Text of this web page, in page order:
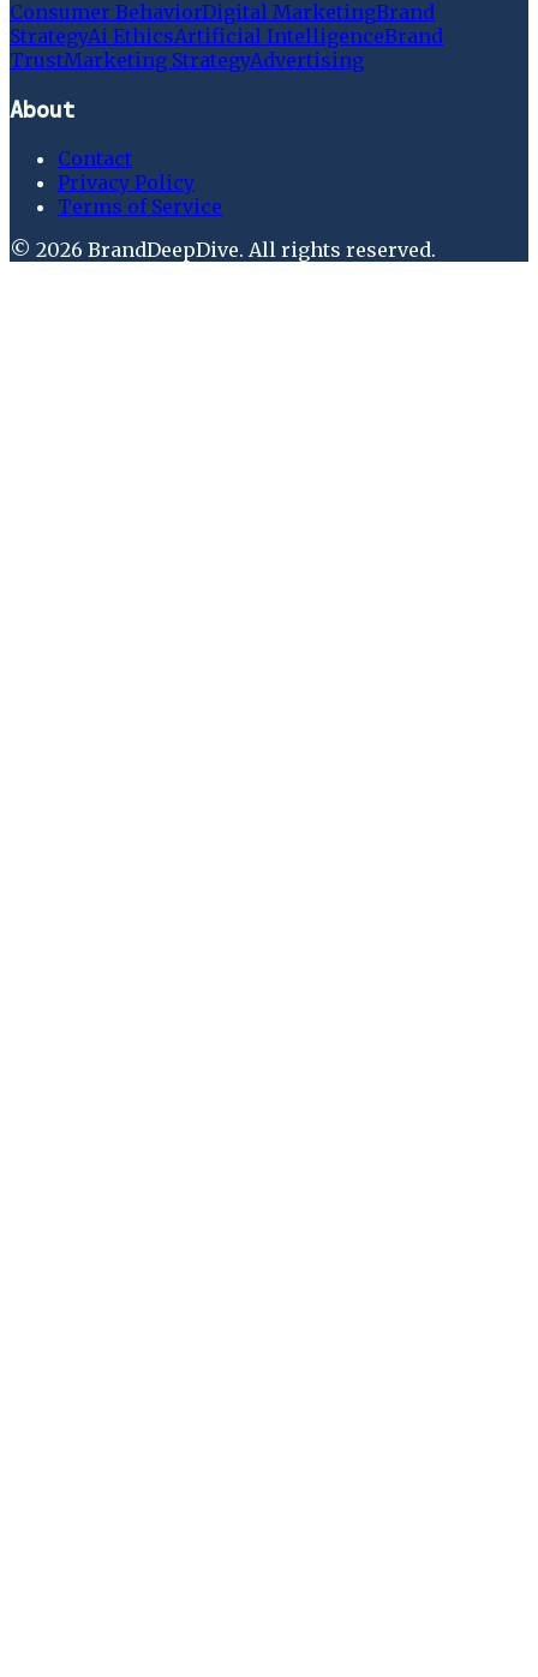
Consumer BehaviorDigital MarketingBrand
StrategyAi EthicsArtificial IntelligenceBrand
TrustMarketing StrategyAdvertising
About
Contact
Privacy Policy
Terms of Service
© 2026 BrandDeepDive. All rights reserved.